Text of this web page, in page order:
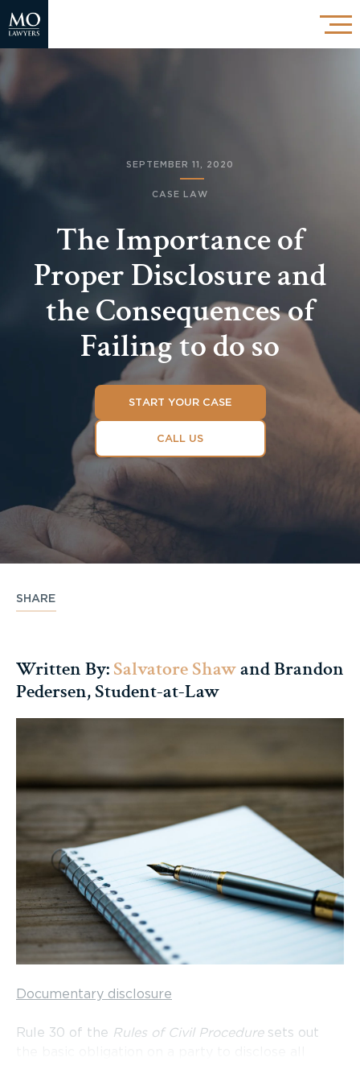
SEPTEMBER 11, 2020
CASE LAW
The Importance of
Proper Disclosure and
the Consequences of
Failing to do so
START YOUR CASE
CALL US
SHARE
Written By:Salvatore Shawand Brandon
Pedersen, Student-at-Law
Documentary disclosure
Rule 30 of the Rules of Civil Proceduresets out